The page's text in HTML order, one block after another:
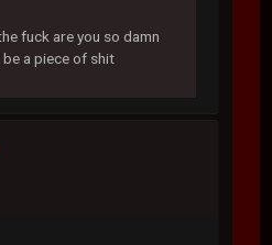
fuck are you so damn
be a piece of shit